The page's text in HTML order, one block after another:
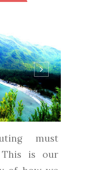
must
This is our